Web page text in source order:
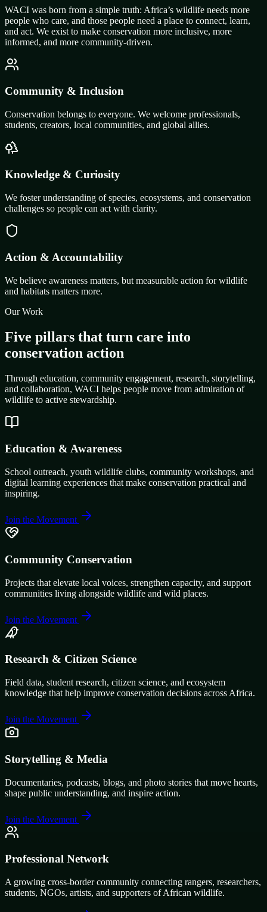
WACI was born from a simple truth: Africa’s wildlife needs more
people who care, and those people need a place to connect, learn,
and act. We exist to make conservation more inclusive, more
informed, and more community-driven.
Community & Inclusion
Conservation belongs to everyone. We welcome professionals,
students, creators, local communities, and global allies.
Knowledge & Curiosity
We foster understanding of species, ecosystems, and conservation
challenges so people can act with clarity.
Action & Accountability
We believe awareness matters, but measurable action for wildlife
and habitats matters more.
Our Work
Five pillars that turn care into
conservation action
Through education, community engagement, research, storytelling,
and collaboration, WACI helps people move from admiration of
wildlife to active stewardship.
Education & Awareness
School outreach, youth wildlife clubs, community workshops, and
digital learning experiences that make conservation practical and
inspiring.
Join the Movement
Community Conservation
Projects that elevate local voices, strengthen capacity, and support
communities living alongside wildlife and wild places.
Join the Movement
Research & Citizen Science
Field data, student research, citizen science, and ecosystem
knowledge that help improve conservation decisions across Africa.
Join the Movement
Storytelling & Media
Documentaries, podcasts, blogs, and photo stories that move hearts,
shape public understanding, and inspire action.
Join the Movement
Professional Network
A growing cross-border community connecting rangers, researchers,
students, NGOs, artists, and supporters of African wildlife.